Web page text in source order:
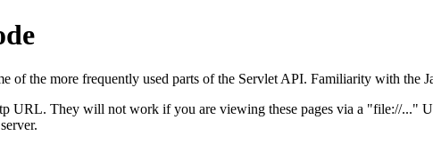
of the more frequently used parts of the Servlet API. Familiarity with the
URL. They will not work if you are viewing these pages via a "file://..."